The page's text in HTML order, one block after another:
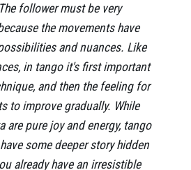
follower must be very
the movements have
and nuances. Like
in tango it's first important
and then the feeling for
to improve gradually. While
are pure joy and energy, tango
some deeper story hidden
already have an irresistible